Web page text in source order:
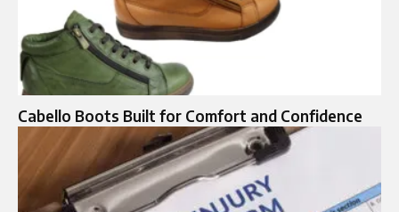
Cabello Boots Built for Comfort and Confidence